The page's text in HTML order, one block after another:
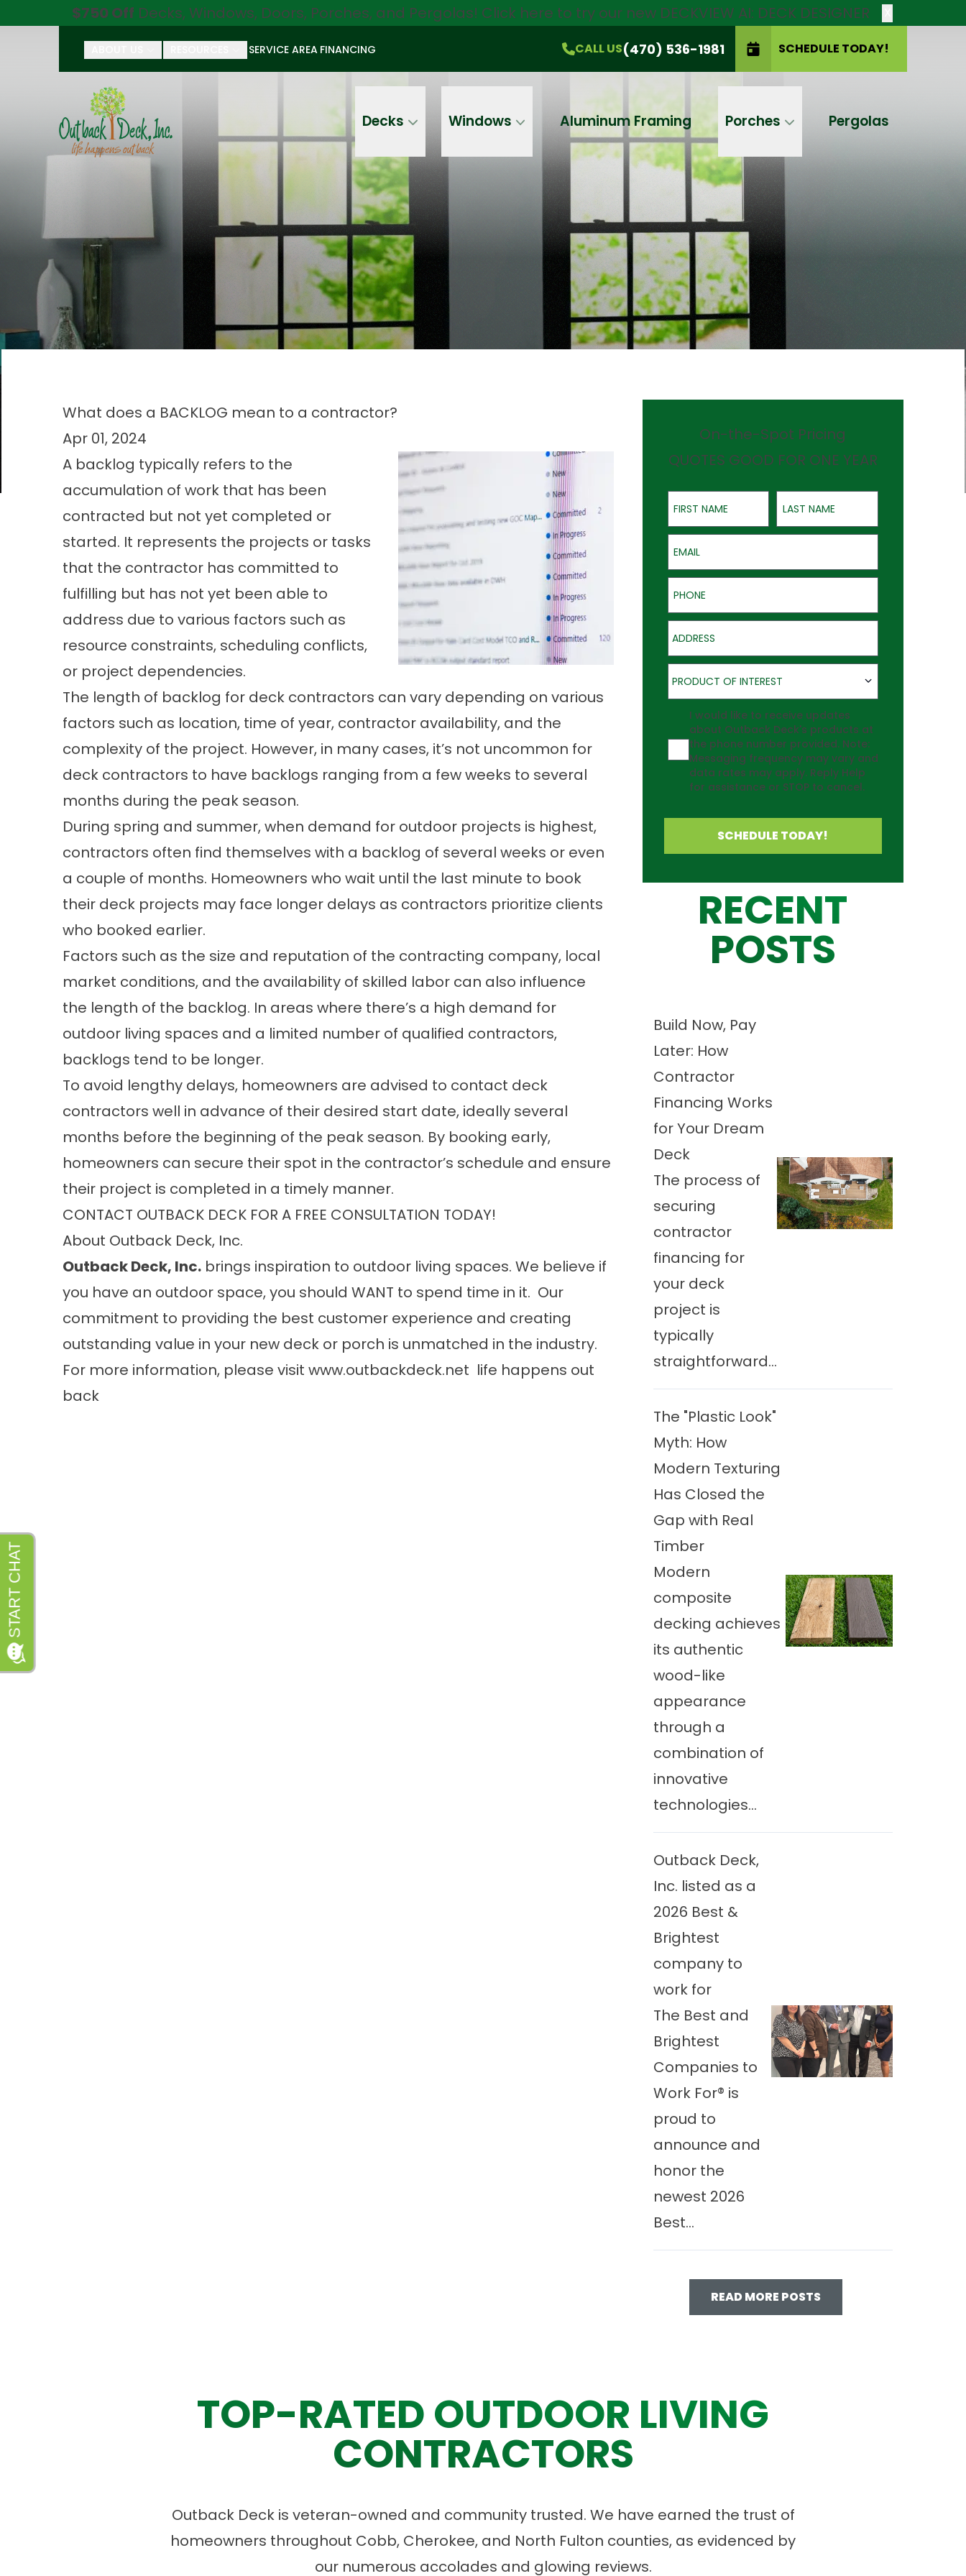
$750 Off Decks, Windows, Doors, Porches, and Pergolas! Click here to try our new DECKVIEW AI: DECK DESIGNER
SERVICE AREA FINANCING CALL US(470) 536-1981 SCHEDULE TODAY!
Decks Windows Aluminum Framing Porches Pergolas
$750 OffAll Products!
On-the-Spot Pricing
CALL US (470) 536-1981
First Name Last Name
SCHEDULE TODAY!
What does a BACKLOG mean to a contractor?
Apr 01, 2024
A backlog typically refers to the
accumulation of work that has been
contracted but not yet completed or
started. It represents the projects or tasks
that the contractor has committed to
fulfilling but has not yet been able to
address due to various factors such as
resource constraints, scheduling conflicts,
or project dependencies.
The length of backlog for deck contractors can vary depending on various
factors such as location, time of year, contractor availability, and the
complexity of the project. However, in many cases, it’s not uncommon for
deck contractors to have backlogs ranging from a few weeks to several
months during the peak season.
During spring and summer, when demand for outdoor projects is highest,
contractors often find themselves with a backlog of several weeks or even
a couple of months. Homeowners who wait until the last minute to book
their deck projects may face longer delays as contractors prioritize clients
who booked earlier.
Factors such as the size and reputation of the contracting company, local
market conditions, and the availability of skilled labor can also influence
the length of the backlog. In areas where there’s a high demand for
outdoor living spaces and a limited number of qualified contractors,
backlogs tend to be longer.
To avoid lengthy delays, homeowners are advised to contact deck
contractors well in advance of their desired start date, ideally several
months before the beginning of the peak season. By booking early,
homeowners can secure their spot in the contractor’s schedule and ensure
their project is completed in a timely manner.
CONTACT OUTBACK DECK FOR A FREE CONSULTATION TODAY!
About Outback Deck, Inc.
Outback Deck, Inc. brings inspiration to outdoor living spaces. We believe if
you have an outdoor space, you should WANT to spend time in it. Our
commitment to providing the best customer experience and creating
outstanding value in your new deck or porch is unmatched in the industry.
For more information, please visit www.outbackdeck.net life happens out
back
On-the-Spot Pricing
QUOTES GOOD FOR ONE YEAR
First Name Last Name
Email
Phone
Address
Product of Interest
PRODUCT OF INTEREST
Agreement
I would like to receive updates
about Outback Deck's products at
the phone number provided. Note:
Messaging frequency may vary and
data rates may apply. Reply Help
for assistance or STOP to cancel.
SCHEDULE TODAY!
RECENT
POSTS
Build Now, Pay
Later: How
Contractor
Financing Works
for Your Dream
Deck
The process of
securing
contractor
financing for
your deck
project is
typically
straightforward...
The "Plastic Look"
Myth: How
Modern Texturing
Has Closed the
Gap with Real
Timber
Modern
composite
decking achieves
its authentic
wood-like
appearance
through a
combination of
innovative
technologies...
Outback Deck,
Inc. listed as a
2026 Best &
Brightest
company to
work for
The Best and
Brightest
Companies to
Work For® is
proud to
announce and
honor the
newest 2026
Best...
READ MORE POSTS
TOP-RATED OUTDOOR LIVING
CONTRACTORS
Outback Deck is veteran-owned and community trusted. We have earned the trust of
homeowners throughout Cobb, Cherokee, and North Fulton counties, as evidenced by
our numerous accolades and glowing reviews.